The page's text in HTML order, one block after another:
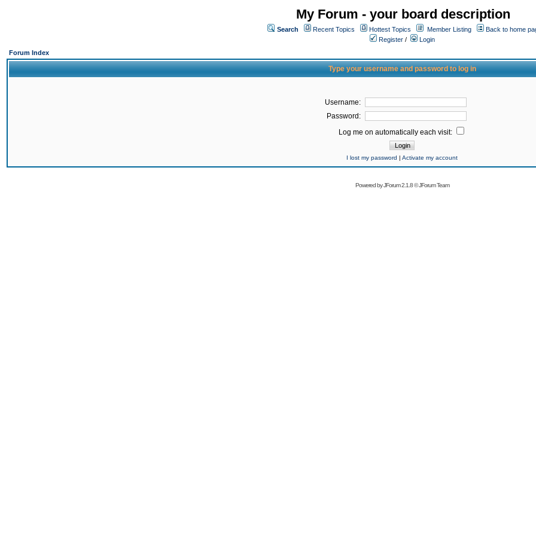
My Forum - your board description
Search Recent Topics Hottest Topics Member Listing
Back to home
Register /
Login
Forum Index
Type your username and password to log in
Username:
Password:
Log me on automatically each visit:
I lost my password | Activate my account
Powered byJForum 2.1.8©JForum Team